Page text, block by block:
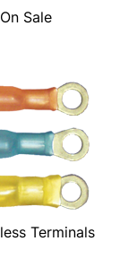
On Sale
Terminals